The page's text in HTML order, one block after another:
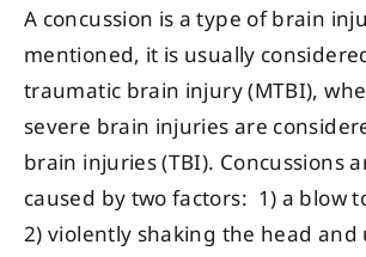
A concussion is a type of brain
mentioned, it is usually
traumatic brain injury (MTBI),
severe brain injuries are
brain injuries (TBI). Concussions
caused by two factors: 1) a blow
2) violently shaking the head